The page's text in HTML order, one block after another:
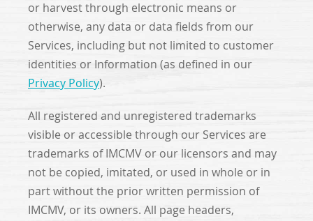
or harvest through electronic means or
otherwise, any data or data fields from our
Services, including but not limited to customer
identities or Information (as defined in our
Privacy Policy).
All registered and unregistered trademarks
visible or accessible through our Services are
trademarks of IMCMV or our licensors and may
not be copied, imitated, or used in whole or in
part without the prior written permission of
IMCMV, or its owners. All page headers,